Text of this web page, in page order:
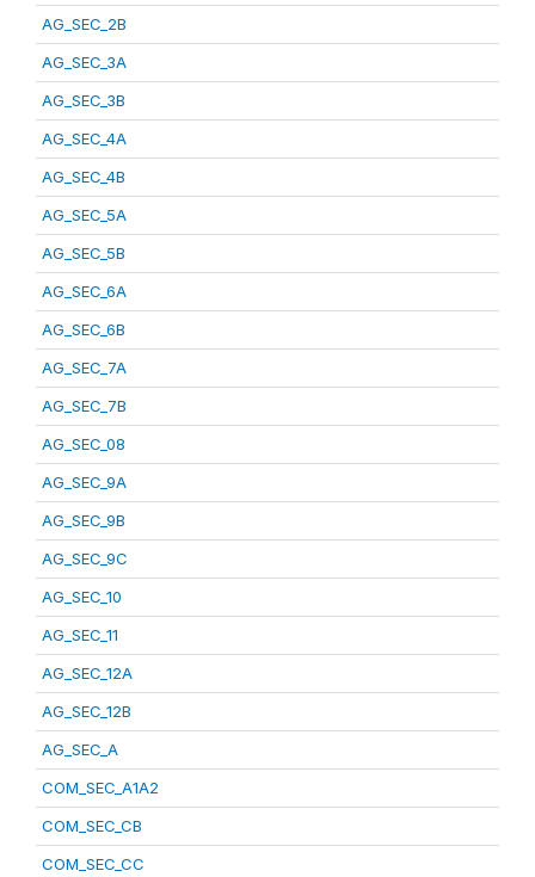
AG_SEC_2B
AG_SEC_3A
AG_SEC_3B
AG_SEC_4A
AG_SEC_4B
AG_SEC_5A
AG_SEC_5B
AG_SEC_6A
AG_SEC_6B
AG_SEC_7A
AG_SEC_7B
AG_SEC_08
AG_SEC_9A
AG_SEC_9B
AG_SEC_9C
AG_SEC_10
AG_SEC_11
AG_SEC_12A
AG_SEC_12B
AG_SEC_A
COM_SEC_A1A2
COM_SEC_CB
COM_SEC_CC